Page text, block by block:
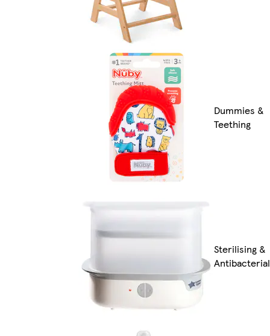
Dummies &
Teething
Sterilising &
Antibacterial